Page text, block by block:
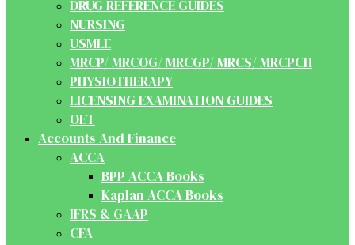
DRUG REFERENCE GUIDES
NURSING
USMLE
MRCP/ MRCOG/ MRCGP/ MRCS/ MRCPCH
PHYSIOTHERAPY
LICENSING EXAMINATION GUIDES
OET
Accounts And Finance
ACCA
BPP ACCA Books
Kaplan ACCA Books
IFRS & GAAP
CFA